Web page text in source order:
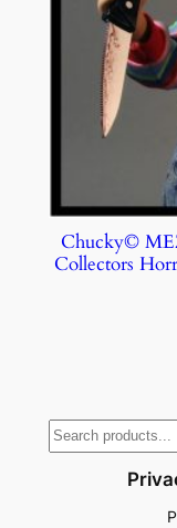
Chucky©
Collectors